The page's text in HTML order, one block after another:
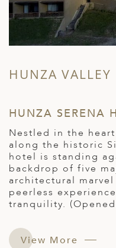
HUNZA VALLEY
HUNZA SERENA
Nestled in the
along the historic
hotel is standing
backdrop of five
architectural
peerless
tranquility.
View More